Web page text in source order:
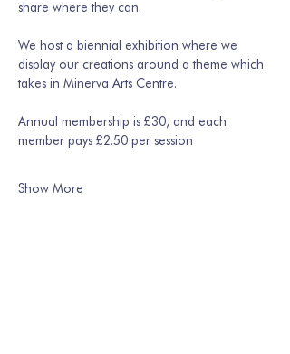
share where they can.
We host a biennial exhibition where we
display our creations around a theme which
takes in Minerva Arts Centre.
Annual membership is £30, and each
member pays £2.50 per session
Show More